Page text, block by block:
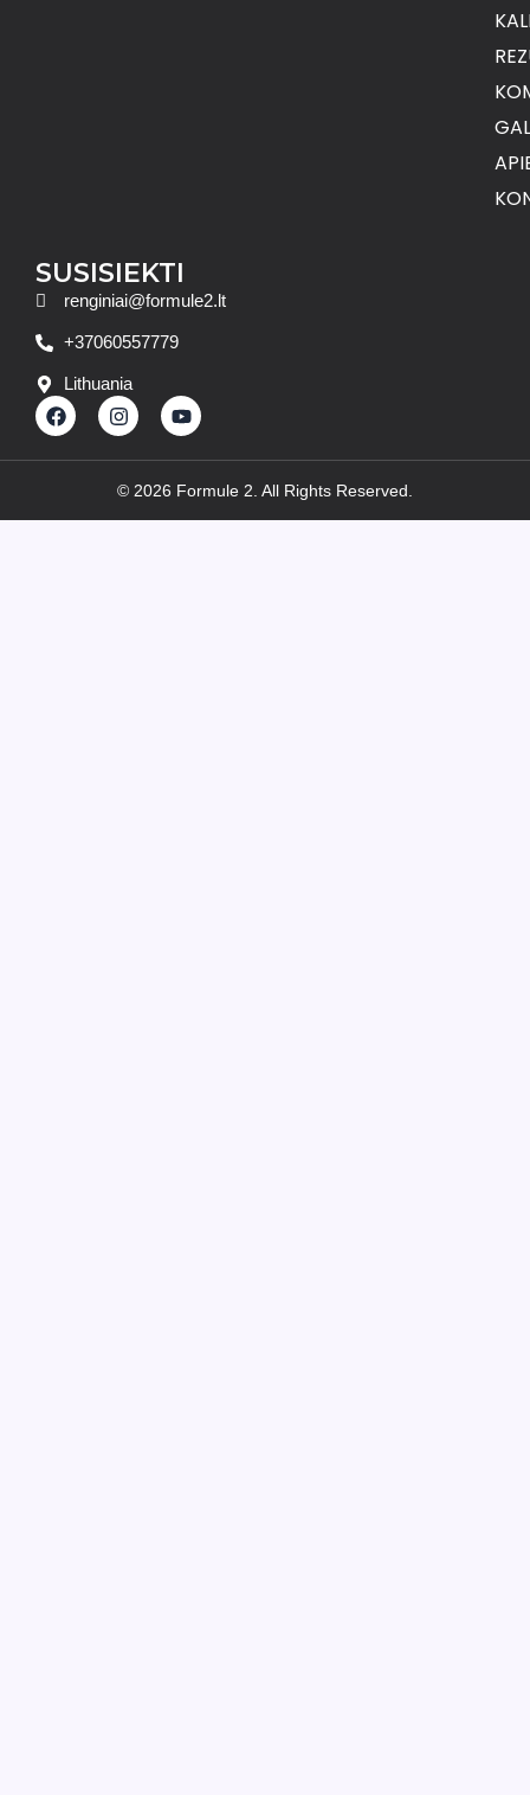
SUSISIEKTI
renginiai@formule2.lt
+37060557779
Lithuania
F
a
c
e
o
I
n
s
t
a
g
r
Y
o
u
t
u
b
e
© 2026 Formule 2. All Rights Reserved.